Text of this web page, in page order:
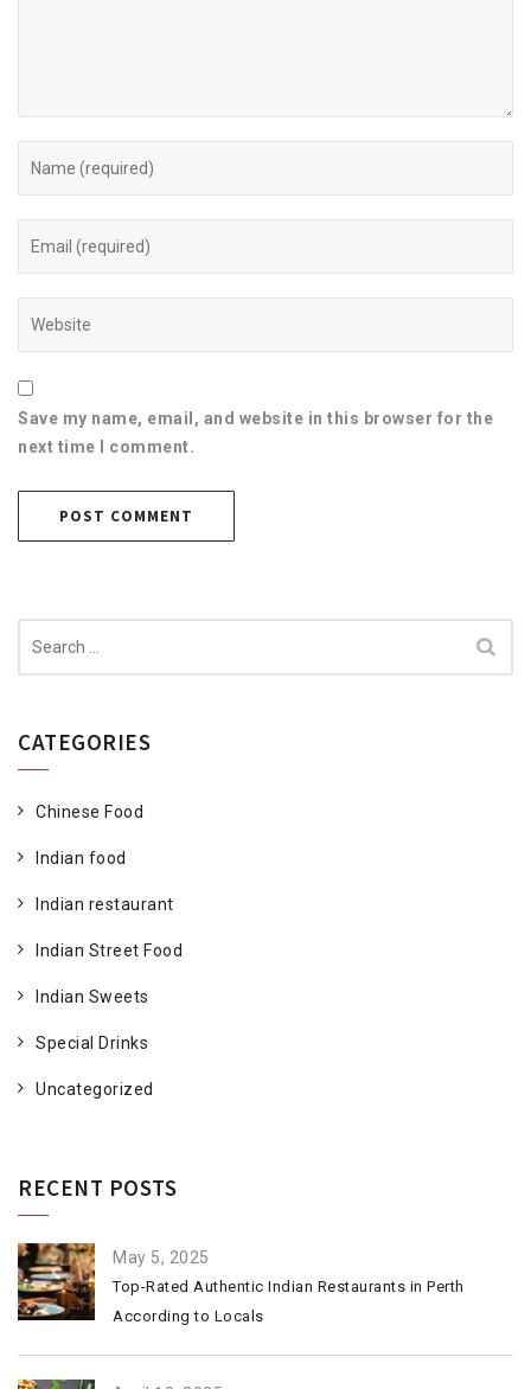
Save my name, email, and website in this browser for the
next time I comment.
CATEGORIES
Chinese Food
Indian food
Indian restaurant
Indian Street Food
Indian Sweets
Special Drinks
Uncategorized
RECENT POSTS
May 5, 2025
Top-Rated Authentic Indian Restaurants in Perth
According to Locals